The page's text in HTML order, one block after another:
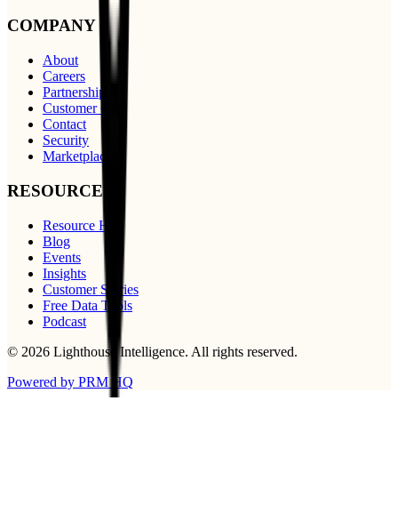
COMPANY
About
Careers
Partnerships
Customer Care
Contact
Security
Marketplace
RESOURCES
Resource Hub
Blog
Events
Insights
Customer Stories
Free Data Tools
Podcast
© 2026 Lighthouse Intelligence. All rights reserved.
Powered by PRM HQ